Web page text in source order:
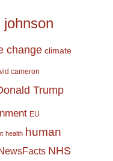
johnson
change climate
cameron
Trump
EU
health human
NHS